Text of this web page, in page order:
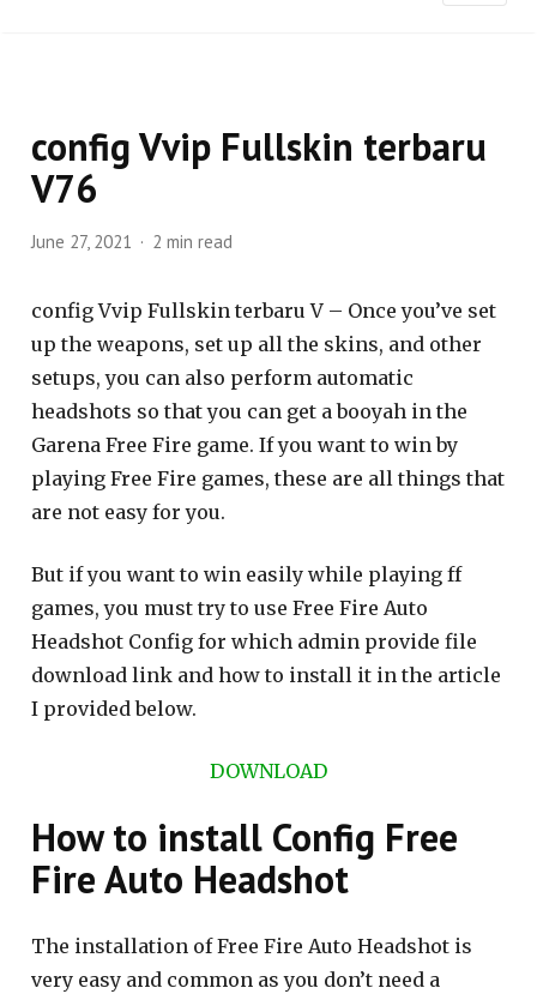
config Vvip Fullskin terbaru
V76
June 27, 2021 2 min read
config Vvip Fullskin terbaru V – Once you’ve set
up the weapons, set up all the skins, and other
setups, you can also perform automatic
headshots so that you can get a booyah in the
Garena Free Fire game. If you want to win by
playing Free Fire games, these are all things that
are not easy for you.
But if you want to win easily while playing ff
games, you must try to use Free Fire Auto
Headshot Config for which admin provide file
download link and how to install it in the article
I provided below.
DOWNLOAD
How to install Config Free
Fire Auto Headshot
The installation of Free Fire Auto Headshot is
very easy and common as you don’t need a